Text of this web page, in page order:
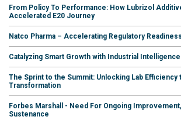
From Policy To Performance: How Lubrizol
Accelerated E20 Journey
Natco Pharma – Accelerating Regulatory
Catalyzing Smart Growth with Industrial Intelligence
The Sprint to the Summit: Unlocking Lab Efficiency
Transformation
Forbes Marshall - Need For Ongoing
Sustenance